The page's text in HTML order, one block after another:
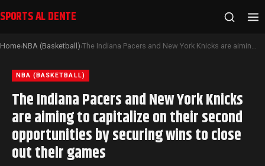
SPORTS AL DENTE
Home›NBA (Basketball)› The Indiana Pacers and New York Knicks are aiming to capitalize on their second opportunities by securing wins to close out their games
NBA (BASKETBALL)
The Indiana Pacers and New York Knicks
are aiming to capitalize on their second
opportunities by securing wins to close
out their games